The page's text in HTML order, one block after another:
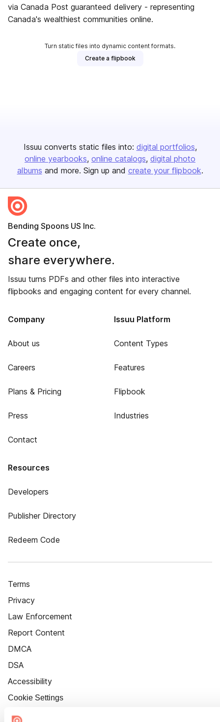
via Canada Post guaranteed delivery - representing
Canada's wealthiest communities online.
Turn static files into dynamic content formats.
Create a flipbook
Issuu converts static files into: digital portfolios
online yearbooks online catalogs digital photo
albums and more. Sign up and create your flipbook.
Bending Spoons US Inc.
Create once,
share everywhere.
Issuu turns PDFs and other files into interactive
flipbooks and engaging content for every channel.
Company
About us
Careers
Plans & Pricing
Press
Contact
Issuu Platform
Content Types
Features
Flipbook
Industries
Resources
Developers
Publisher Directory
Redeem Code
Terms
Privacy
Law Enforcement
Report Content
DMCA
DSA
Accessibility
Cookie Settings